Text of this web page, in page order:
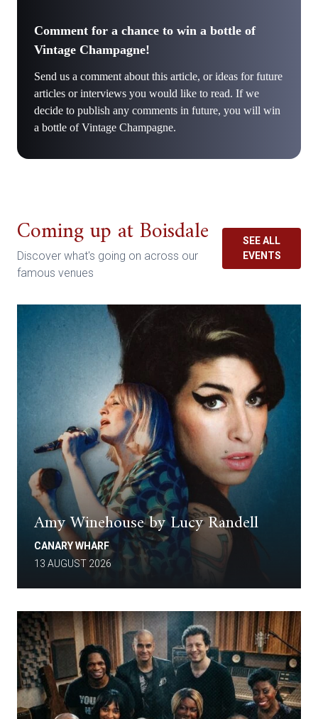
Comment for a chance to win a bottle of
Vintage Champagne!
Send us a comment about this article, or ideas for future
articles or interviews you would like to read. If we
decide to publish any comments in future, you will win
a bottle of Vintage Champagne.
Coming up at Boisdale
Discover what's going on across our
famous venues
SEE ALL
EVENTS
Amy Winehouse by Lucy Randell
CANARY WHARF
13 AUGUST 2026